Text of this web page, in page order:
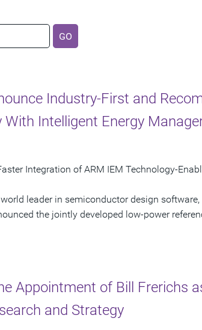
GO
Industry-First and
Intelligent Energy
Integration of ARM IEM Technology-
world leader in semiconductor design
the jointly developed low-power
Appointment of Bill Frerichs
and Strategy